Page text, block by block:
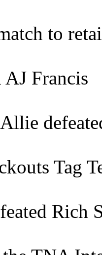
to
Francis
Tag
Rich